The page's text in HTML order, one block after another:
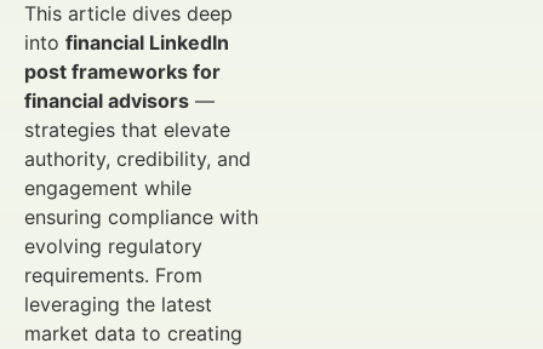
This article dives deep
into financial LinkedIn
post frameworks for
financial advisors —
strategies that elevate
authority, credibility, and
engagement while
ensuring compliance with
evolving regulatory
requirements. From
leveraging the latest
market data to creating